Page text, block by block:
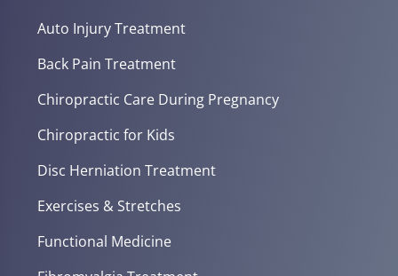
Auto Injury Treatment
Back Pain Treatment
Chiropractic Care During Pregnancy
Chiropractic for Kids
Disc Herniation Treatment
Exercises & Stretches
Functional Medicine